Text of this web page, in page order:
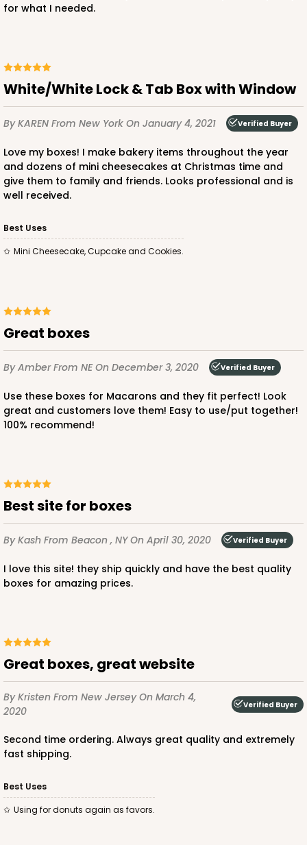
$41.14
2365
2365 - 4" x 4" x 2 1/2"
Brown
$31.50
ADD TO CART
for what I needed.
White/White Lock & Tab Box with Window
By KAREN From New York On January 4, 2021 Verified Buyer
Love my boxes! I make bakery items throughout the year
and dozens of mini cheesecakes at Christmas time and
give them to family and friends. Looks professional and is
well received.
Best Uses
Mini Cheesecake, Cupcake and Cookies.
Great boxes
By AmberFrom NEOn December 3, 2020 Verified Buyer
Use these boxes for Macarons and they fit perfect! Look
great and customers love them! Easy to use/put together!
100% recommend!
Best site for boxes
By Kash From Beacon , NYOn April 30, 2020 Verified Buyer
I love this site! they ship quickly and have the best quality
boxes for amazing prices.
Great boxes, great website
By Kristen From New JerseyOn March 4,
2020
Verified Buyer
Second time ordering. Always great quality and extremely
fast shipping.
Best Uses
Using for donuts again as favors.